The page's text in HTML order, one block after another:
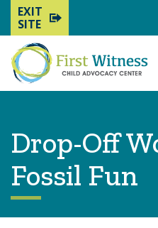
EXIT
SITE
Drop-Off
Fossil Fun